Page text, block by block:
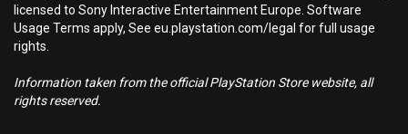
licensed to Sony Interactive Entertainment Europe. Software
Usage Terms apply, See eu.playstation.com/legal for full usage
rights.
Information taken from the official PlayStation Store website, all
rights reserved.